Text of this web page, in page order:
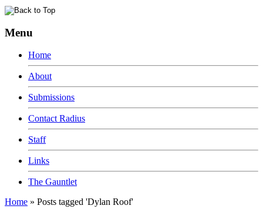
Menu
Home
About
Submissions
Contact Radius
Staff
Links
The Gauntlet
Home » Posts tagged 'Dylan Roof'